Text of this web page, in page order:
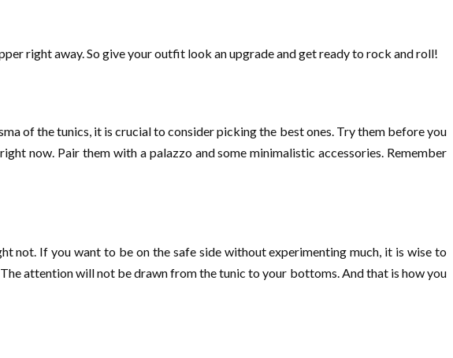
right away. So give your outfit look an upgrade and get ready to rock and roll!
of the tunics, it is crucial to consider picking the best ones. Try them before you
now. Pair them with a palazzo and some minimalistic accessories. Remember
not. If you want to be on the safe side without experimenting much, it is wise to
attention will not be drawn from the tunic to your bottoms. And that is how you